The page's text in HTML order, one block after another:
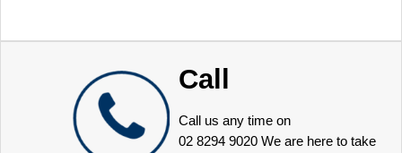
Call
Call us any time on
02 8294 9020 We are here to take